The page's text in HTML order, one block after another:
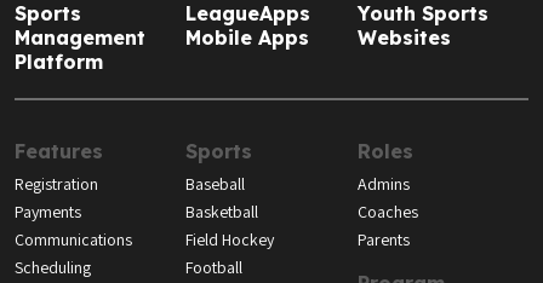
Sports
Management
Platform
LeagueApps
Mobile Apps
Youth Sports
Websites
Features
Registration
Payments
Communications
Scheduling
Sports
Baseball
Basketball
Field Hockey
Football
Roles
Admins
Coaches
Parents